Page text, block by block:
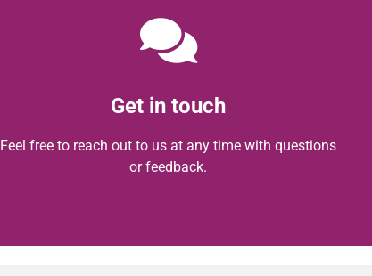
Get in touch
Feel free to reach out to us at any time with questions
or feedback.